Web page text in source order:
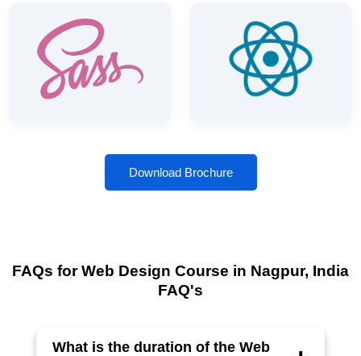
Download Brochure
FAQs for Web Design Course in Nagpur, India
FAQ's
What is the duration of the Web